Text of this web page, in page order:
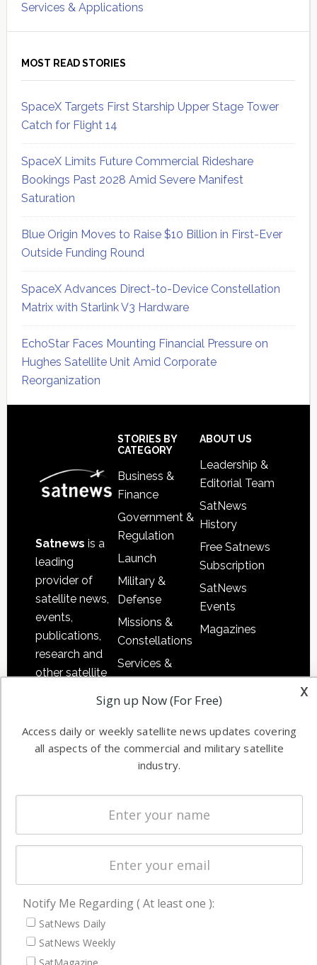
Services & Applications
MOST READ STORIES
SpaceX Targets First Starship Upper Stage Tower
Catch for Flight 14
SpaceX Limits Future Commercial Rideshare
Bookings Past 2028 Amid Severe Manifest
Saturation
Blue Origin Moves to Raise $10 Billion in First-Ever
Outside Funding Round
SpaceX Advances Direct-to-Device Constellation
Matrix with Starlink V3 Hardware
EchoStar Faces Mounting Financial Pressure on
Hughes Satellite Unit Amid Corporate
Reorganization
Satnews is a
leading
provider of
satellite news,
events,
publications,
research and
other satellite
information in
both
commercial
STORIES BY
CATEGORY
Business &
Finance
Government &
Regulation
Launch
Military &
Defense
Missions &
Constellations
Services &
Applications
Software
Ground
Systems
Startups &
NewSpace
Business
ABOUT US
Leadership &
Editorial Team
SatNews
History
Free Satnews
Subscription
SatNews
Events
Magazines
NAVIGATION
Latest Stories
Magazines
x
Sign up Now (For Free)
Access daily or weekly satellite news updates covering
all aspects of the commercial and military satellite
industry.
Notify Me Regarding ( At least one ):
SatNews Daily
SatNews Weekly